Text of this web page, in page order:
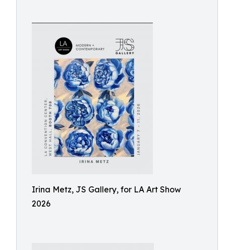
Irina Metz, JS Gallery, for LA Art Show
2026